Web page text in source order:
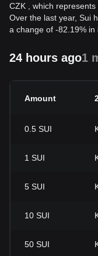
CZK , which
Over the last year, Sui
a change of -82.19% in
24 hours ago1
Amount
0.5 SUI
1 SUI
5 SUI
10 SUI
50 SUI